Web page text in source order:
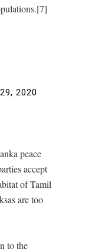
2020
peace
accept
of Tamil
are too
to the